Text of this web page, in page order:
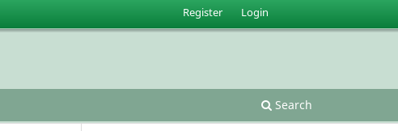
Search
Register Login